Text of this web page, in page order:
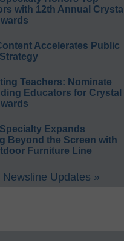
with 12th Annual Crystal
Accelerates Public
Teachers: Nominate
Educators for Crystal
Expands
Beyond the Screen with
Furniture Line
Newsline Updates »